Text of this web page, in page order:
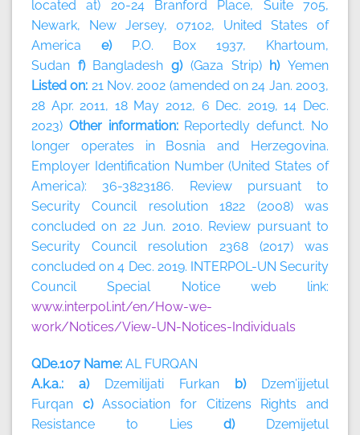
located at) 20-24 Branford Place, Suite 705,
Newark, New Jersey, 07102, United States of
America e) P.O. Box 1937, Khartoum,
Sudan f) Bangladeshg) (Gaza Strip) h)Yemen
Listed on: 21 Nov. 2002 (amended on 24 Jan. 2003,
28 Apr. 2011, 18 May 2012, 6 Dec. 2019, 14 Dec.
2023) Other information: Reportedly defunct. No
longer operates in Bosnia and Herzegovina.
Employer Identification Number (United States of
America): 36-3823186. Review pursuant to
Security Council resolution 1822 (2008) was
concluded on 22 Jun. 2010. Review pursuant to
Security Council resolution 2368 (2017) was
concluded on 4 Dec. 2019. INTERPOL-UN Security
Council Special Notice web link:
www.interpol.int/en/How-we-
work/Notices/View-UN-Notices-Individuals
QDe.107 Name: AL FURQAN
A.k.a.: a) Dzemilijati Furkan b) Dzem’ijjetul
Furqan c)Association for Citizens Rights and
Resistance to Lies d) Dzemijetul